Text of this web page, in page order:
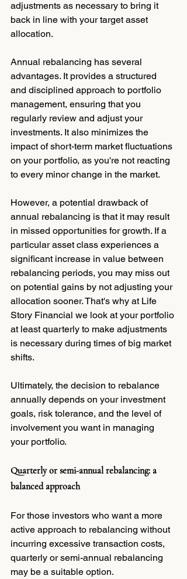
adjustments as necessary to bring it
back in line with your target asset
allocation.
Annual rebalancing has several
advantages. It provides a structured
and disciplined approach to portfolio
management, ensuring that you
regularly review and adjust your
investments. It also minimizes the
impact of short-term market fluctuations
on your portfolio, as you're not reacting
to every minor change in the market.
However, a potential drawback of
annual rebalancing is that it may result
in missed opportunities for growth. If a
particular asset class experiences a
significant increase in value between
rebalancing periods, you may miss out
on potential gains by not adjusting your
allocation sooner. That's why at Life
Story Financial we look at your portfolio
at least quarterly to make adjustments
is necessary during times of big market
shifts.
Ultimately, the decision to rebalance
annually depends on your investment
goals, risk tolerance, and the level of
involvement you want in managing
your portfolio.
Quarterly or semi-annual rebalancing: a
balanced approach
For those investors who want a more
active approach to rebalancing without
incurring excessive transaction costs,
quarterly or semi-annual rebalancing
may be a suitable option.